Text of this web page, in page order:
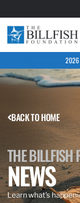
2026
BACK TO HOME
THE BILLFISH
NEWS
Learn what’s